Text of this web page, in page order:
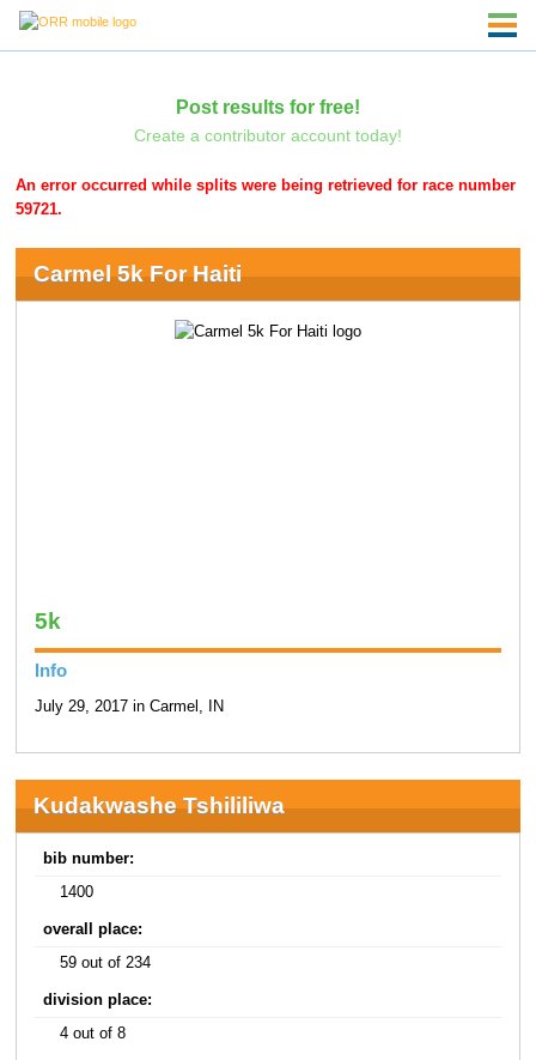
Post results for free!
Create a contributor account today!
An error occurred while splits were being retrieved for race number
59721.
Carmel 5k For Haiti
5k
Info
July 29, 2017 in Carmel, IN
Kudakwashe Tshililiwa
bib number:
1400
overall place:
59 out of 234
division place:
4 out of 8